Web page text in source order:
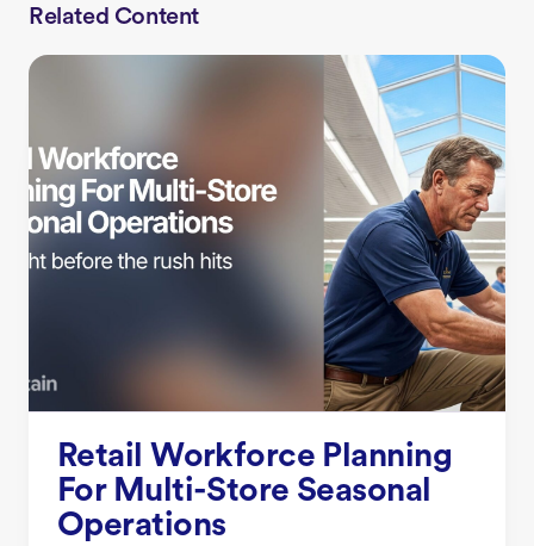
Related Content
Retail Workforce Planning
For Multi-Store Seasonal
Operations